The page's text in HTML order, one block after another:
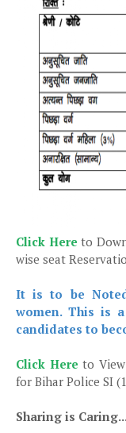
Click Here to
wise seat
It is to be
women. This is
candidates to
Click Here to
for Bihar Police SI
Sharing is